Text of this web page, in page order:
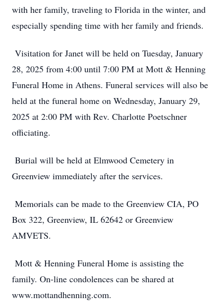
with her family, traveling to Florida in the winter, and
especially spending time with her family and friends.
Visitation for Janet will be held on Tuesday, January
28, 2025 from 4:00 until 7:00 PM at Mott & Henning
Funeral Home in Athens. Funeral services will also be
held at the funeral home on Wednesday, January 29,
2025 at 2:00 PM with Rev. Charlotte Poetschner
officiating.
Burial will be held at Elmwood Cemetery in
Greenview immediately after the services.
Memorials can be made to the Greenview CIA, PO
Box 322, Greenview, IL 62642 or Greenview
AMVETS.
Mott & Henning Funeral Home is assisting the
family. On-line condolences can be shared at
www.mottandhenning.com.